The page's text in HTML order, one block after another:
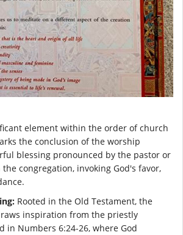
element within the order of church
the conclusion of the worship
blessing pronounced by the pastor or
congregation, invoking God's favor,
Rooted in the Old Testament, the
inspiration from the priestly
in Numbers 6:24-26, where God